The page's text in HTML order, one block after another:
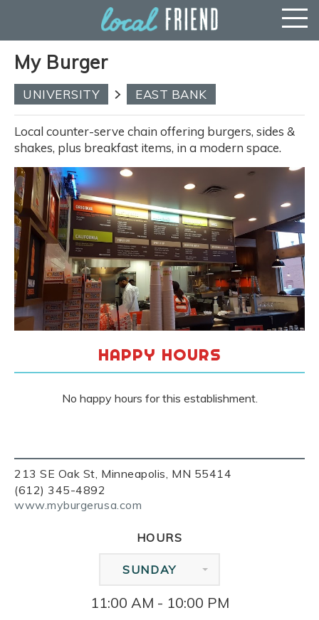
My Burger
213 SE Oak St, Minneapolis, MN 55414
(612) 345-4892
www.myburgerusa.com
UNIVERSITY EAST BANK
Local counter-serve chain offering burgers, sides &
shakes, plus breakfast items, in a modern space.
HAPPY HOURS
No happy hours for this establishment.
HOURS
SUNDAY
11:00 AM - 10:00 PM